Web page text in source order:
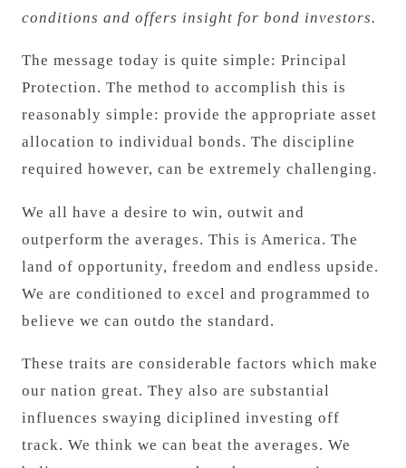
conditions and offers insight for bond investors.
The message today is quite simple: Principal
Protection. The method to accomplish this is
reasonably simple: provide the appropriate asset
allocation to individual bonds. The discipline
required however, can be extremely challenging.
We all have a desire to win, outwit and
outperform the averages. This is America. The
land of opportunity, freedom and endless upside.
We are conditioned to excel and programmed to
believe we can outdo the standard.
These traits are considerable factors which make
our nation great. They also are substantial
influences swaying diciplined investing off
track. We think we can beat the averages. We